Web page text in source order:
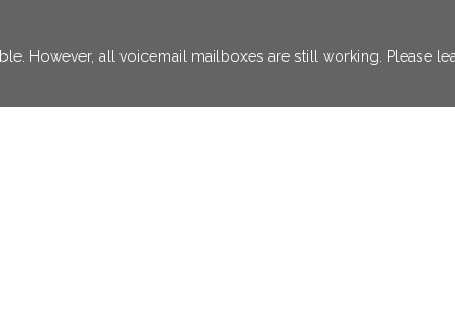
However, all voicemail mailboxes are still working. Please